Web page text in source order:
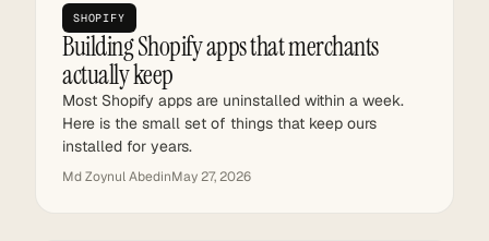
SHOPIFY
Building Shopify apps that merchants
actually keep
Most Shopify apps are uninstalled within a week.
Here is the small set of things that keep ours
installed for years.
Md Zoynul AbedinMay 27, 2026